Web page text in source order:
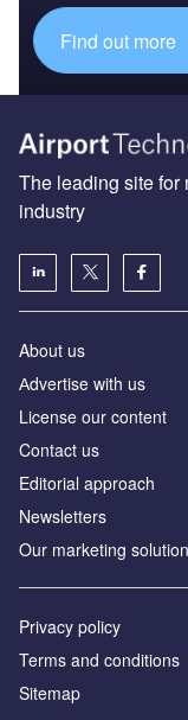
Find out more
The leading site for
industry
About us
Аdvertise with us
License our content
Contact us
Editorial approach
Newsletters
Our marketing
Privacy policy
Terms and conditions
Sitemap